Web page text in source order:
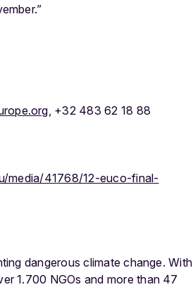
, +32 483 62 18 88
media/41768/12-euco-final-
dangerous climate change. With
1.700 NGOs and more than 47